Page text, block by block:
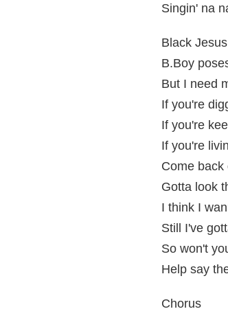
Singin' na
Black
B.Boy
But I need
If you're
If you're
If you're
Come back
Gotta look
I think I
Still I've
So won't
Help say
Chorus